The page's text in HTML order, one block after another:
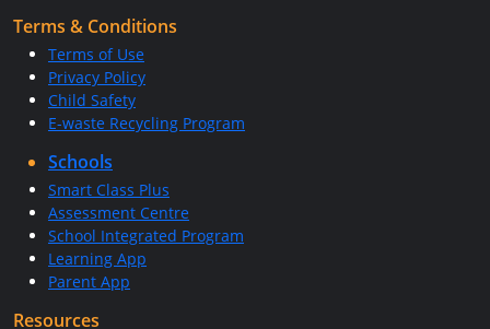
Terms & Conditions
Terms of Use
Privacy Policy
Child Safety
E-waste Recycling Program
Schools
Smart Class Plus
Assessment Centre
School Integrated Program
Learning App
Parent App
Resources